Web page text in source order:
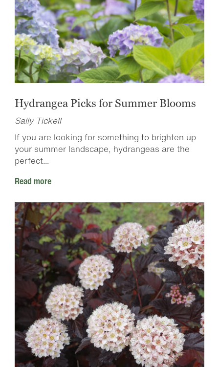
Hydrangea Picks for Summer Blooms
Sally Tickell
If you are looking for something to brighten up
your summer landscape, hydrangeas are the
perfect...
Read more